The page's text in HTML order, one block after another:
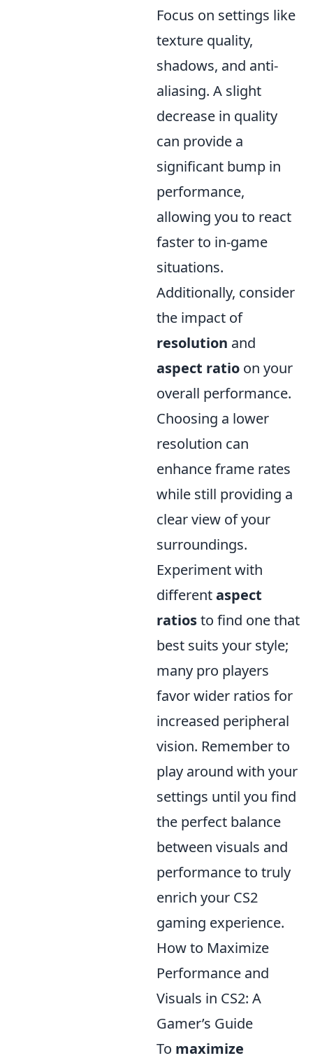
Focus on settings like
texture quality,
shadows, and anti-
aliasing. A slight
decrease in quality
can provide a
significant bump in
performance,
allowing you to react
faster to in-game
situations.
Additionally, consider
the impact of
resolution and
aspect ratio on your
overall performance.
Choosing a lower
resolution can
enhance frame rates
while still providing a
clear view of your
surroundings.
Experiment with
differentaspect
ratiosto find one that
best suits your style;
many pro players
favor wider ratios for
increased peripheral
vision. Remember to
play around with your
settings until you find
the perfect balance
between visuals and
performance to truly
enrich your CS2
gaming experience.
How to Maximize
Performance and
Visuals in CS2: A
Gamer’s Guide
To maximize